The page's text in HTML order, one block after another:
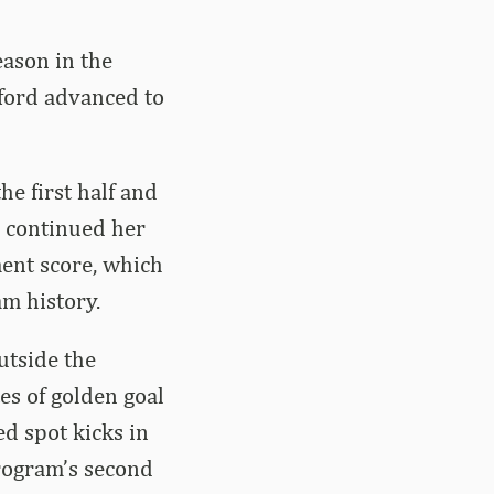
in the
advanced to
first half and
continued her
score, which
history.
the
of golden goal
spot kicks in
second